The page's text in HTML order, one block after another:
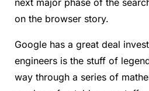
next major phase of the
on the browser story.
Google has a great deal
engineers is the stuff of
way through a series of